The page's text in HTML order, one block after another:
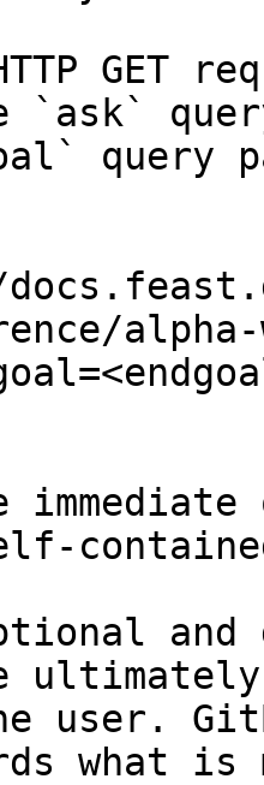
GET
`ask`
query
alpha-
and
user.
what